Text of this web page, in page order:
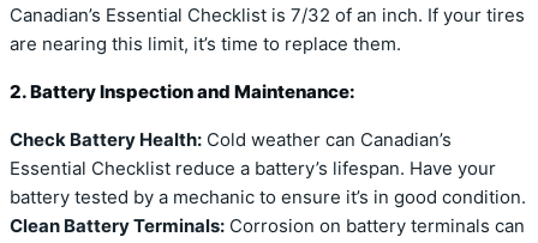
Canadian’s Essential Checklist is 7/32 of an inch. If your tires
are nearing this limit, it’s time to replace them.
2. Battery Inspection and Maintenance:
Check Battery Health: Cold weather can Canadian’s
Essential Checklist reduce a battery’s lifespan. Have your
battery tested by a mechanic to ensure it’s in good condition.
Clean Battery Terminals: Corrosion on battery terminals can